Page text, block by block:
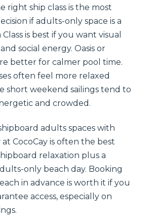
right ship class is the most
if adults-only space is a
is best if you want visual
social energy. Oasis or
better for calmer pool time.
often feel more relaxed
short weekend sailings tend to
and crowded.
adults spaces with
CocoCay is often the best
relaxation plus a
only beach day. Booking
in advance is worth it if you
access, especially on